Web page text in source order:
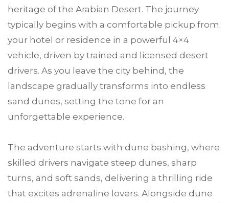
heritage of the Arabian Desert. The journey
typically begins with a comfortable pickup from
your hotel or residence in a powerful 4×4
vehicle, driven by trained and licensed desert
drivers. As you leave the city behind, the
landscape gradually transforms into endless
sand dunes, setting the tone for an
unforgettable experience.
The adventure starts with dune bashing, where
skilled drivers navigate steep dunes, sharp
turns, and soft sands, delivering a thrilling ride
that excites adrenaline lovers. Alongside dune